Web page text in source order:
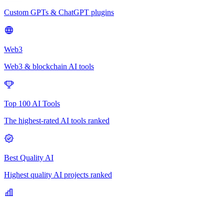
Custom GPTs & ChatGPT plugins
Web3
Web3 & blockchain AI tools
Top 100 AI Tools
The highest-rated AI tools ranked
Best Quality AI
Highest quality AI projects ranked